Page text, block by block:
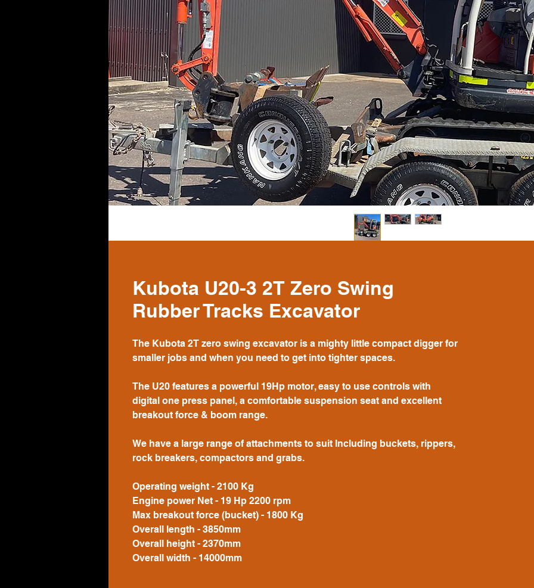
Kubota U20-3 2T Zero Swing
Rubber Tracks Excavator
The Kubota 2T zero swing excavator is a mighty little compact digger for
smaller jobs and when you need to get into tighter spaces.
The U20 features a powerful 19Hp motor, easy to use controls with
digital one press panel, a comfortable suspension seat and excellent
breakout force & boom range.
We have a large range of attachments to suit Including buckets, rippers,
rock breakers, compactors and grabs.
Operating weight - 2100 Kg
Engine power Net - 19 Hp 2200 rpm
Max breakout force (bucket) - 1800 Kg
Overall length - 3850mm
Overall height - 2370mm
Overall width - 14000mm